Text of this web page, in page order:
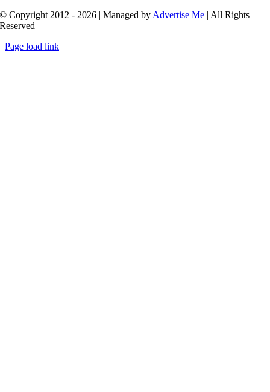
© Copyright 2012 - 2026 | Managed by Advertise Me | All Rights
Reserved
Page load link